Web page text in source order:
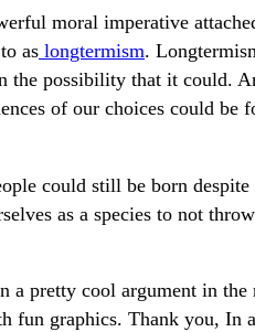
moral imperative
as longtermism.
possibility that it could.
of our choices could be
could still be born
as a species to not
a pretty cool argument in
fun graphics. Thank you, In